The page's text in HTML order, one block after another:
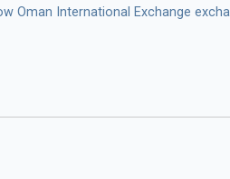
Oman International Exchange